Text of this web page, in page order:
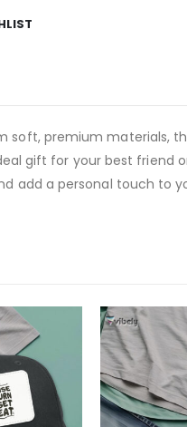
soft, premium materials,
gift for your best friend
add a personal touch to